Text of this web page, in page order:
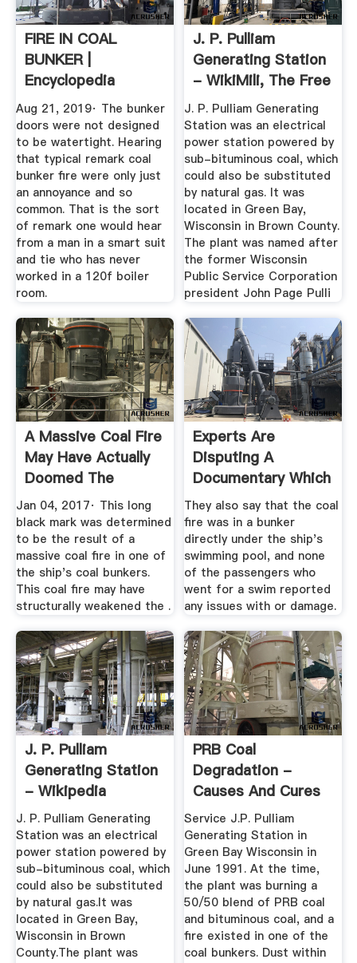
FIRE IN COAL
BUNKER |
Encyclopedia
Titanica Message
Board
Aug 21, 2019· The bunker
doors were not designed
to be watertight. Hearing
that typical remark coal
bunker fire were only just
an annoyance and so
common. That is the sort
of remark one would hear
from a man in a smart suit
and tie who has never
worked in a 120f boiler
room.
J. P. Pulliam
Generating Station
- WikiMili, The Free
...
J. P. Pulliam Generating
Station was an electrical
power station powered by
sub-bituminous coal, which
could also be substituted
by natural gas. It was
located in Green Bay,
Wisconsin in Brown County.
The plant was named after
the former Wisconsin
Public Service Corporation
president John Page Pulli
A Massive Coal Fire
May Have Actually
Doomed The
Titanic
Jan 04, 2017· This long
black mark was determined
to be the result of a
massive coal fire in one of
the ship's coal bunkers.
This coal fire may have
structurally weakened the .
Experts Are
Disputing A
Documentary Which
Says A Fire Was ...
They also say that the coal
fire was in a bunker
directly under the ship's
swimming pool, and none
of the passengers who
went for a swim reported
any issues with or damage.
J. P. Pulliam
Generating Station
- Wikipedia
J. P. Pulliam Generating
Station was an electrical
power station powered by
sub-bituminous coal, which
could also be substituted
by natural gas.It was
located in Green Bay,
Wisconsin in Brown
County.The plant was
PRB Coal
Degradation -
Causes And Cures
Service J.P. Pulliam
Generating Station in
Green Bay Wisconsin in
June 1991. At the time,
the plant was burning a
50/50 blend of PRB coal
and bituminous coal, and a
fire existed in one of the
coal bunkers. Dust within